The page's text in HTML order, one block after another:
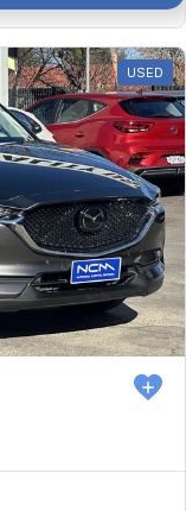
USED